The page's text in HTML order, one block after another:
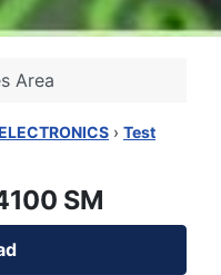
Area
› Test
SM